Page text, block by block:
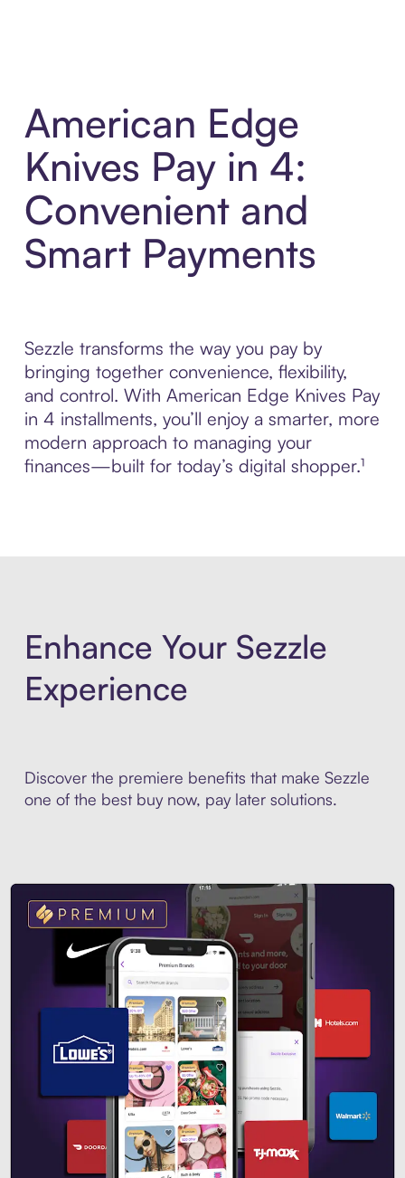
American Edge
Knives Pay in 4:
Convenient and
Smart Payments
Sezzle transforms the way you pay by
bringing together convenience, flexibility,
and control. With American Edge Knives Pay
in 4 installments, you’ll enjoy a smarter, more
modern approach to managing your
finances—built for today’s digital shopper.¹
Enhance Your Sezzle
Experience
Discover the premiere benefits that make Sezzle
one of the best buy now, pay later solutions.